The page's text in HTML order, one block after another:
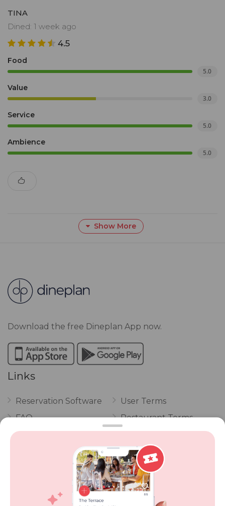
TINA
Dined: 1 week ago
4.5
Food
5.0
Value
3.0
Service
5.0
Ambience
5.0
Show More
Download the free Dineplan App now.
Links
Reservation Software
FAQ
Vouchers
POPI Complaint Form
Personal Information
User Terms
Restaurant Terms
Privacy
Review Policy
Competitions